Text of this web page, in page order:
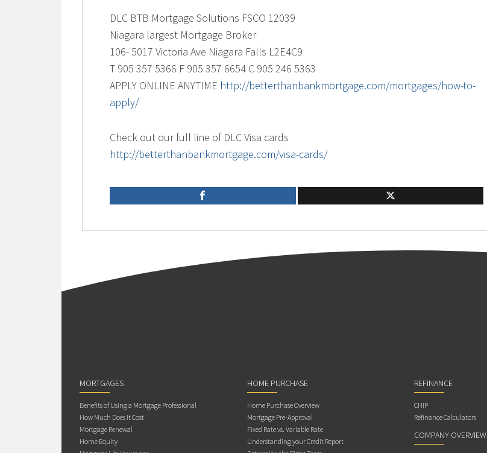
DLC BTB Mortgage Solutions FSCO 12039
Niagara largest Mortgage Broker
106- 5017 Victoria Ave Niagara Falls L2E4C9
T 905 357 5366 F 905 357 6654 C 905 246 5363
APPLY ONLINE ANYTIME http://betterthanbankmortgage.com/mortgages/how-to-
apply/
Check out our full line of DLC Visa cards
http://betterthanbankmortgage.com/visa-cards/
MORTGAGES
Benefits of Using a Mortgage Professional
How Much Does it Cost
Mortgage Renewal
Home Equity
HOME PURCHASE
Home Purchase Overview
Mortgage Pre-Approval
Fixed Rate vs. Variable Rate
Understanding your Credit Report
REFINANCE
CHIP
Refinance Calculators
COMPANY OVERVIEW